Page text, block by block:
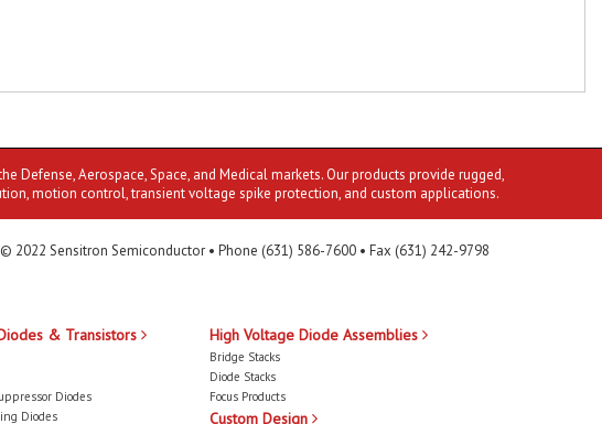
Aerospace, Space, and Medical markets. Our products provide rugged,
motion control, transient voltage spike protection, and custom applications.
© 2022 Sensitron Semiconductor • Phone (631) 586-7600 • Fax (631) 242-9798
& Transistors
Diodes
Diodes
High Voltage Diode Assemblies
Bridge Stacks
Diode Stacks
Focus Products
Custom Design